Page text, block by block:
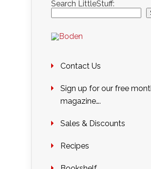
Search LittleStuff:
Contact Us
Sign up for our free
magazine….
Sales & Discounts
Recipes